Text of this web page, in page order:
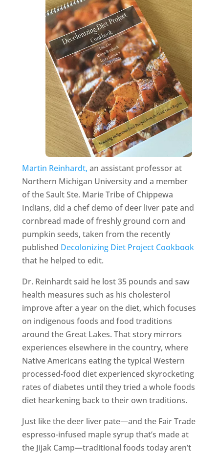
Martin Reinhardt, an assistant professor at
Northern Michigan University and a member
of the Sault Ste. Marie Tribe of Chippewa
Indians, did a chef demo of deer liver pate and
cornbread made of freshly ground corn and
pumpkin seeds, taken from the recently
published Decolonizing Diet Project Cookbook
that he helped to edit.
Dr. Reinhardt said he lost 35 pounds and saw
health measures such as his cholesterol
improve after a year on the diet, which focuses
on indigenous foods and food traditions
around the Great Lakes. That story mirrors
experiences elsewhere in the country, where
Native Americans eating the typical Western
processed-food diet experienced skyrocketing
rates of diabetes until they tried a whole foods
diet hearkening back to their own traditions.
Just like the deer liver pate—and the Fair Trade
espresso-infused maple syrup that’s made at
the Jijak Camp—traditional foods today aren’t